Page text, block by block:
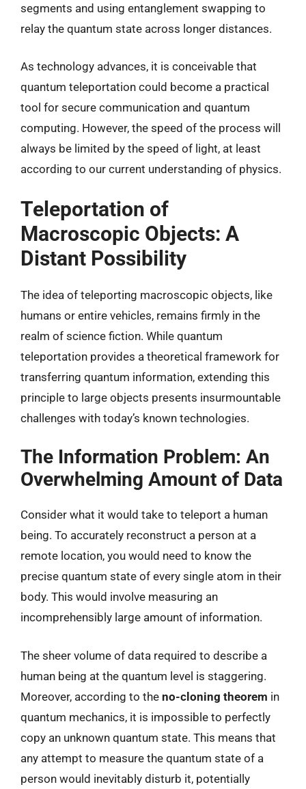
segments and using entanglement swapping to
relay the quantum state across longer distances.
As technology advances, it is conceivable that
quantum teleportation could become a practical
tool for secure communication and quantum
computing. However, the speed of the process will
always be limited by the speed of light, at least
according to our current understanding of physics.
Teleportation of
Macroscopic Objects: A
Distant Possibility
The idea of teleporting macroscopic objects, like
humans or entire vehicles, remains firmly in the
realm of science fiction. While quantum
teleportation provides a theoretical framework for
transferring quantum information, extending this
principle to large objects presents insurmountable
challenges with today’s known technologies.
The Information Problem: An
Overwhelming Amount of Data
Consider what it would take to teleport a human
being. To accurately reconstruct a person at a
remote location, you would need to know the
precise quantum state of every single atom in their
body. This would involve measuring an
incomprehensibly large amount of information.
The sheer volume of data required to describe a
human being at the quantum level is staggering.
Moreover, according to the no-cloning theorem in
quantum mechanics, it is impossible to perfectly
copy an unknown quantum state. This means that
any attempt to measure the quantum state of a
person would inevitably disturb it, potentially